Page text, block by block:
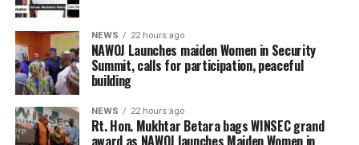
NEWS 22 hours ago
‎NAWOJ Launches maiden Women in Security
Summit, calls for participation, peaceful
building
NEWS 22 hours ago
Rt. Hon. Mukhtar Betara bags WINSEC grand
award as NAWOJ launches Maiden Women in